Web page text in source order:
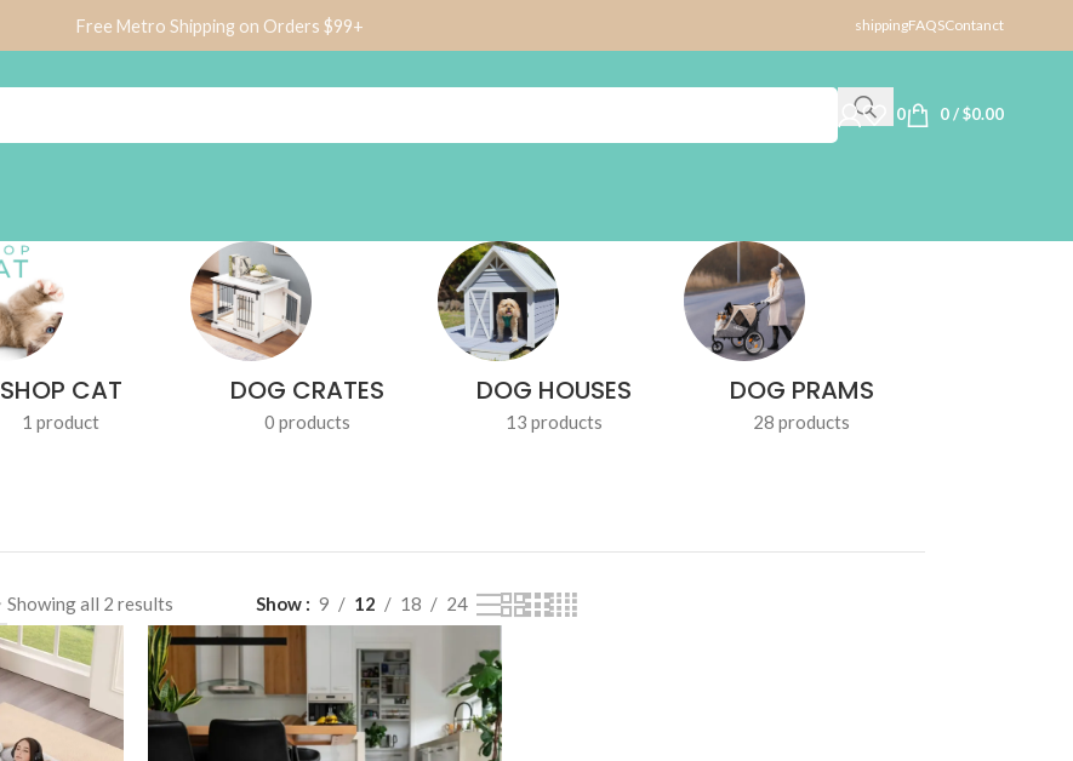
Free Metro Shipping on Orders $99+ shippingFAQSContanct
0 0/ $0.00
SHOP CAT
1 product
DOG CRATES
0 products
DOG HOUSES
13 products
DOG PRAMS
28 products
Showing all 2 results Show 9 12 18 24